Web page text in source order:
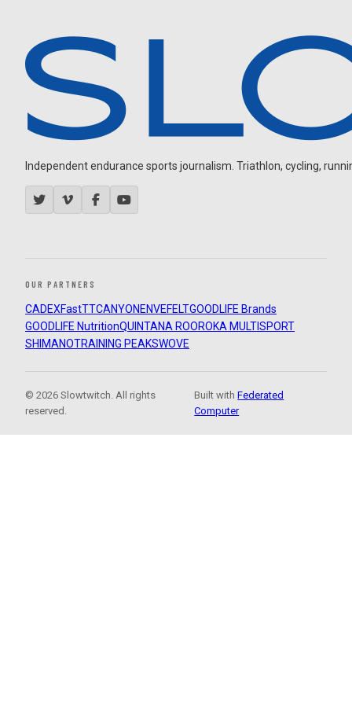
Independent endurance sports journalism. Triathlon, cycling,
OUR PARTNERS
CADEXFastTTCANYON ENVEFELTGOODLIFE Brands
GOODLIFE NutritionQUINTANA ROOROKA MULTISPORT
SHIMANOTRAINING PEAKSWOVE
© 2026 Slowtwitch. All rights
reserved.
Built withFederated
Computer